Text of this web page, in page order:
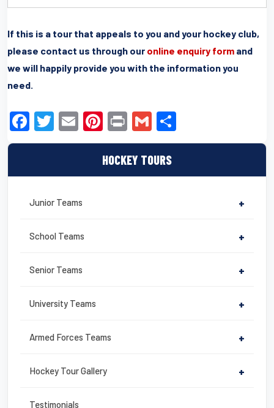
HOCKEY TOURS
Junior Teams +
School Teams +
Senior Teams +
University Teams +
Armed Forces Teams +
Hockey Tour Gallery +
Testimonials
If this is a tour that appeals to you and your hockey club,
please contact us through our online enquiry form and
we will happily provide you with the information you
need.
F
a
e
b
o
T
wi
er
E
m
Pi
nt
er
e
Pr
in
t
G
m
ail
h
e